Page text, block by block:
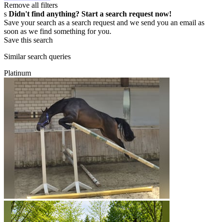
Remove all filters
s Didn't find anything? Start a search request now!
Save your search as a search request and we send you an email as
soon as we find something for you.
Save this search
Similar search queries
Platinum